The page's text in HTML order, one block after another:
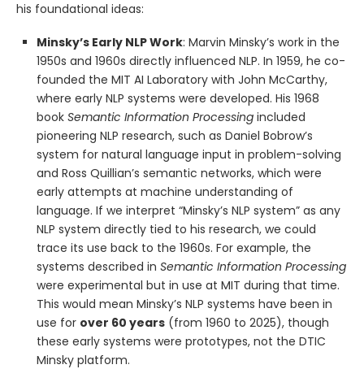
his foundational ideas:
Minsky’s Early NLP Work: Marvin Minsky’s work in the
1950s and 1960s directly influenced NLP. In 1959, he co-
founded the MIT AI Laboratory with John McCarthy,
where early NLP systems were developed. His 1968
book Semantic Information Processing included
pioneering NLP research, such as Daniel Bobrow’s
system for natural language input in problem-solving
and Ross Quillian’s semantic networks, which were
early attempts at machine understanding of
language. If we interpret “Minsky’s NLP system” as any
NLP system directly tied to his research, we could
trace its use back to the 1960s. For example, the
systems described in Semantic Information Processing
were experimental but in use at MIT during that time.
This would mean Minsky’s NLP systems have been in
use for over 60 years (from 1960 to 2025), though
these early systems were prototypes, not the DTIC
Minsky platform.